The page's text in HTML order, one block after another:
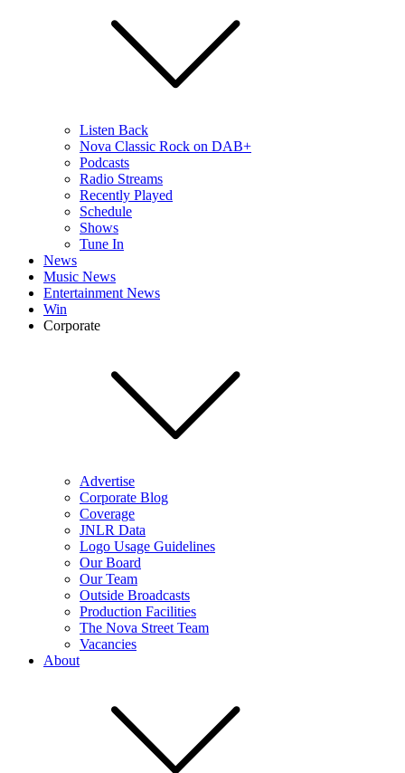
Listen Back
Nova Classic Rock on DAB+
Podcasts
Radio Streams
Recently Played
Schedule
Shows
Tune In
News
Music News
Entertainment News
Win
Corporate
Advertise
Corporate Blog
Coverage
JNLR Data
Logo Usage Guidelines
Our Board
Our Team
Outside Broadcasts
Production Facilities
The Nova Street Team
Vacancies
About